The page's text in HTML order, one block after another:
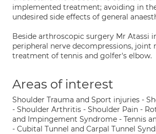
implemented treatment; avoiding in
undesired side effects of general
Beside arthroscopic surgery Mr Atassi
peripheral nerve decompressions, joint
treatment of tennis and golfer's elbow.
Areas of interest
Shoulder Trauma and Sport injuries -
- Shoulder Arthritis - Shoulder Pain -
and Impingement Syndrome - Tennis
- Cubital Tunnel and Carpal Tunnel